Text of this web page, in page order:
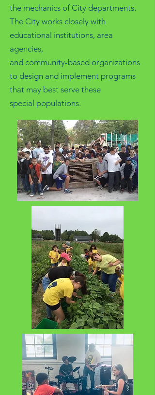
the mechanics of City departments.
The City works closely with
educational institutions, area
agencies,
and community-based organizations
to design and implement programs
that may best serve these
special populations.